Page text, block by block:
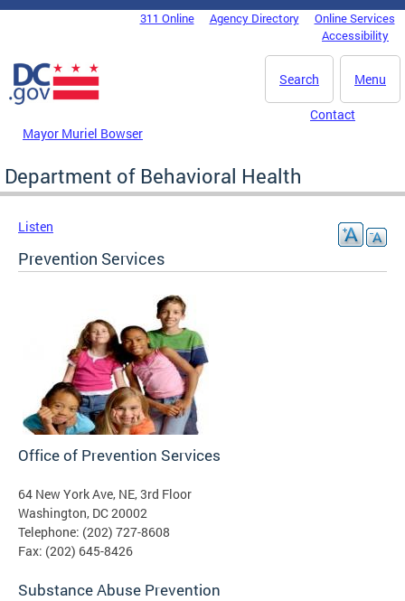
Skip to main content
DC Agency Top Menu311 Online Agency Directory
Online Services
Accessibility
Menu
Search
Mayor Muriel Bowser
Contact
Department of Behavioral Health
Listen
Prevention Services
Office of Prevention Services
64 New York Ave, NE, 3rd Floor
Washington, DC 20002
Telephone: (202) 727-8608
Fax: (202) 645-8426
Substance Abuse Prevention